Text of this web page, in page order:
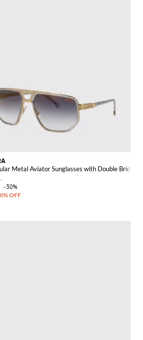
Metal Aviator Sunglasses with Double Bridge
-30%